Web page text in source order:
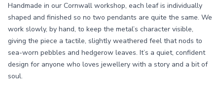
Handmade in our Cornwall workshop, each leaf is individually
shaped and finished so no two pendants are quite the same. We
work slowly, by hand, to keep the metal’s character visible,
giving the piece a tactile, slightly weathered feel that nods to
sea-worn pebbles and hedgerow leaves. It’s a quiet, confident
design for anyone who loves jewellery with a story and a bit of
soul.